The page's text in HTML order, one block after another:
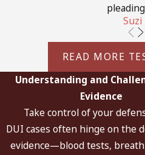
Draeger AlcoTest 7110
Portable Draeger AlcoTest
These machines use their own
alcohol content called infrared
the principle that alcohol
absorb light waves of a certain
through it. The Breathalyzer
called the “wet chemical”
Suzi
READ MORE
Understanding and
Evidence
Take control of your
DUI cases often hinge on the
evidence—blood tests,